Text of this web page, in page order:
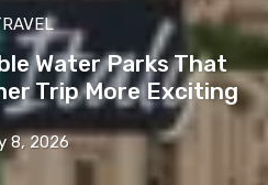
Water Parks That
Trip More Exciting
8, 2026